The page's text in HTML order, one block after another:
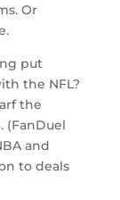
Or
put
the NFL?
the
(FanDuel
and
to deals